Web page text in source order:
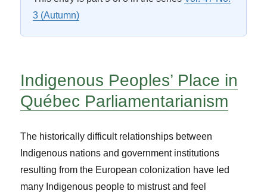
3 (Autumn)
Indigenous Peoples’ Place in
Québec Parliamentarianism
The historically difficult relationships between
Indigenous nations and government institutions
resulting from the European colonization have led
many Indigenous people to mistrust and feel